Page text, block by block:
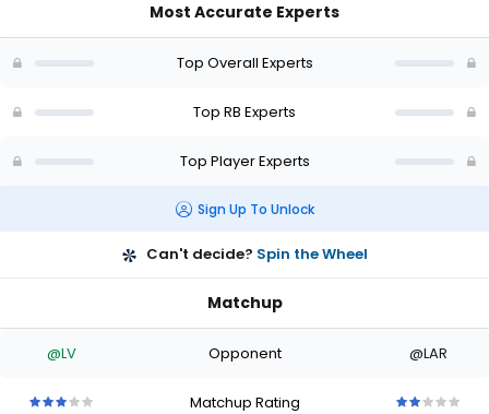
from
Most Accurate Experts
Top Overall Experts
Top RB Experts
Top Player Experts
Sign Up To Unlock
Can't decide? Spin the Wheel
Matchup
@LV Opponent @LAR
Matchup Rating